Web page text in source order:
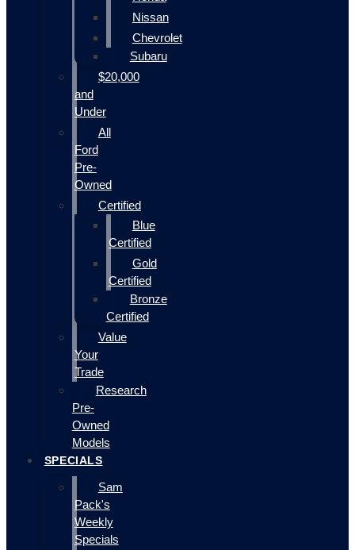
Nissan
Chevrolet
Subaru
$20,000
and
Under
All
Ford
Pre-
Owned
Certified
Blue
Certified
Gold
Certified
Bronze
Certified
Value
Your
Trade
Research
Pre-
Owned
Models
SPECIALS
Sam
Pack's
Weekly
Specials